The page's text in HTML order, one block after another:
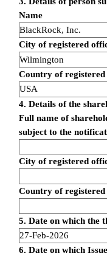
Name
BlackRock, Inc.
City of registered
Wilmington
Country of
USA
4. Details of the
Full name of
subject to the
City of registered
Country of
5. Date on which the
27-Feb-2026
6. Date on which